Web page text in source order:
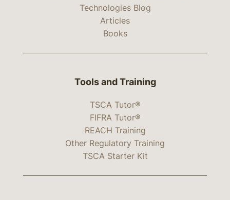
Technologies Blog
Articles
Books
Tools and Training
TSCA Tutor®
FIFRA Tutor®
REACH Training
Other Regulatory Training
TSCA Starter Kit